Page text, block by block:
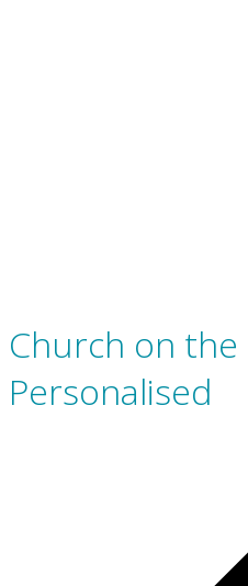
Church on
Personalised